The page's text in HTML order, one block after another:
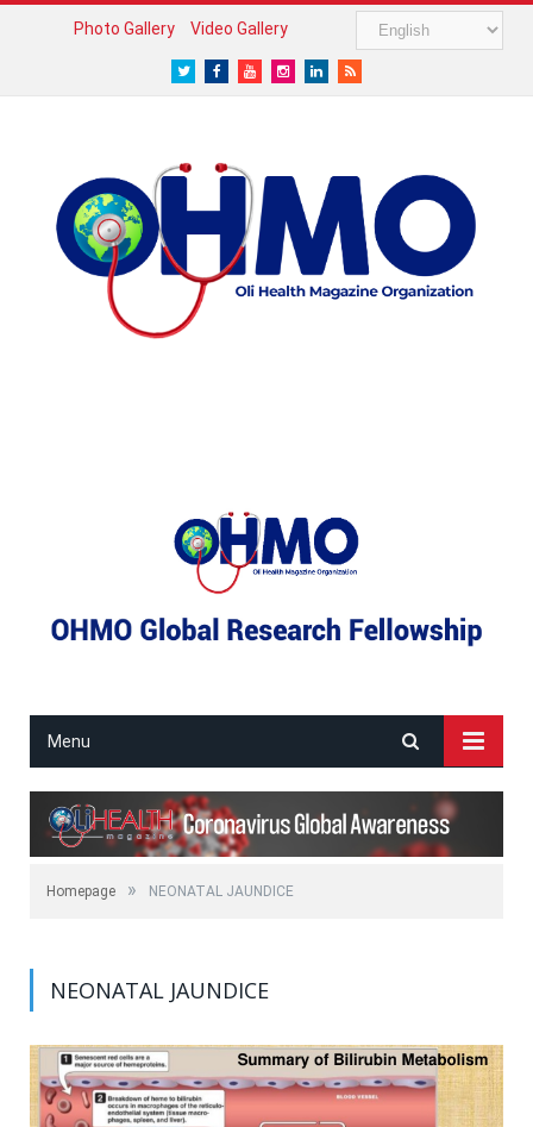
Photo Gallery Video Gallery
TwitterFacebook
YoutubeInstagram
LinkedIn
RSS
Menu
Homepage » NEONATAL JAUNDICE
NEONATAL JAUNDICE